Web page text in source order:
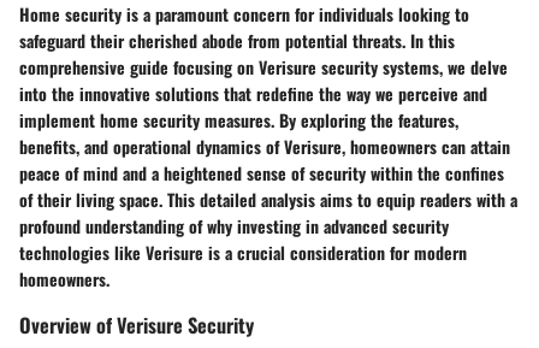
Home security is a paramount concern for individuals looking to
safeguard their cherished abode from potential threats. In this
comprehensive guide focusing on Verisure security systems, we delve
into the innovative solutions that redefine the way we perceive and
implement home security measures. By exploring the features,
benefits, and operational dynamics of Verisure, homeowners can attain
peace of mind and a heightened sense of security within the confines
of their living space. This detailed analysis aims to equip readers with a
profound understanding of why investing in advanced security
technologies like Verisure is a crucial consideration for modern
homeowners.
Overview of Verisure Security